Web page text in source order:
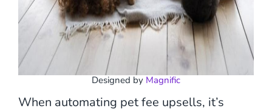
Designed by Magnific
When automating pet fee upsells, it’s